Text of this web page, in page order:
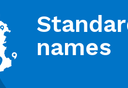
names